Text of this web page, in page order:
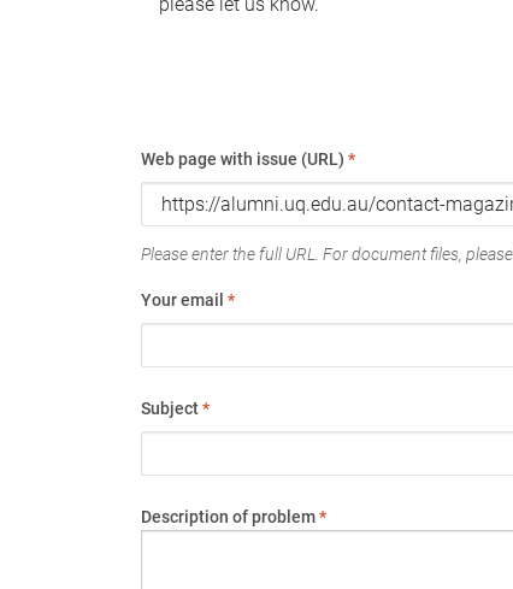
Web page with issue (URL) *
Please enter the full URL. For document files,
Your email *
Subject*
Description of problem*